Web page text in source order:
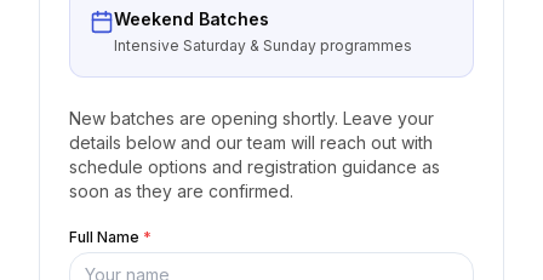
Weekend Batches
Intensive Saturday & Sunday programmes
New batches are opening shortly. Leave your
details below and our team will reach out with
schedule options and registration guidance as
soon as they are confirmed.
Full Name *